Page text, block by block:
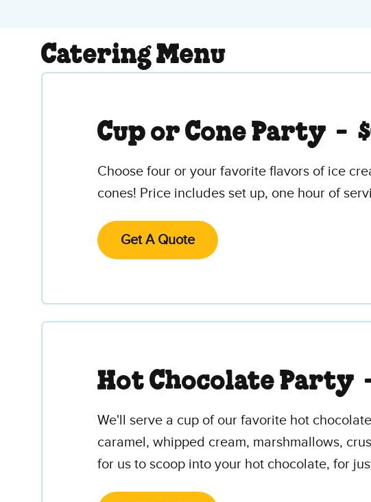
Catering Menu
Cup or Cone Party -
Choose four or your favorite flavors of ice
cones! Price includes set up, one hour of
Get A Quote
Hot Chocolate Party
We'll serve a cup of our favorite hot
caramel, whipped cream, marshmallows,
for us to scoop into your hot chocolate, for